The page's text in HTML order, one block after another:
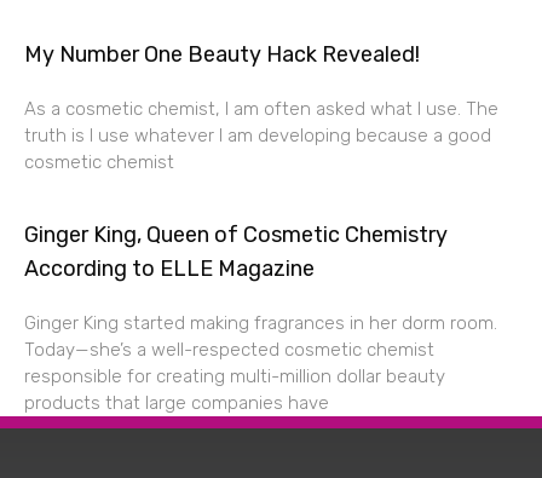
My Number One Beauty Hack Revealed!
As a cosmetic chemist, I am often asked what I use. The
truth is I use whatever I am developing because a good
cosmetic chemist
Ginger King, Queen of Cosmetic Chemistry
According to ELLE Magazine
Ginger King started making fragrances in her dorm room.
Today—she’s a well-respected cosmetic chemist
responsible for creating multi-million dollar beauty
products that large companies have